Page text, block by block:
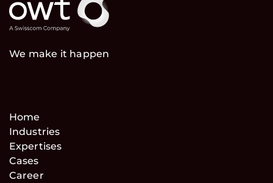
We make it happen
Home
Industries
Expertises
Cases
Career